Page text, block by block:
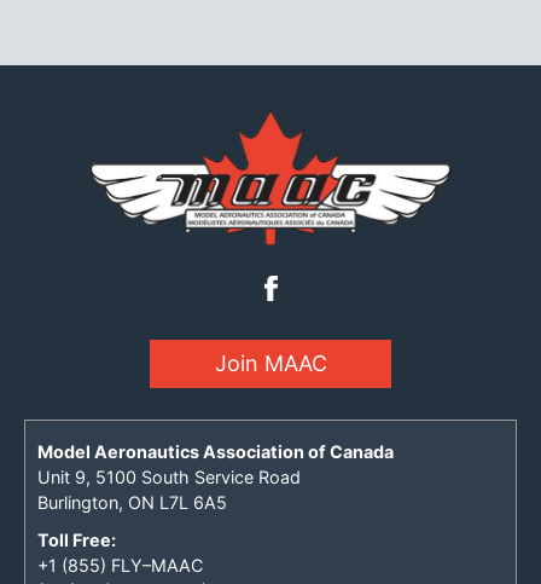
Join MAAC
Model Aeronautics Association of Canada
Unit 9, 5100 South Service Road
Burlington, ON L7L 6A5
Toll Free:
+1 (855) FLY–MAAC